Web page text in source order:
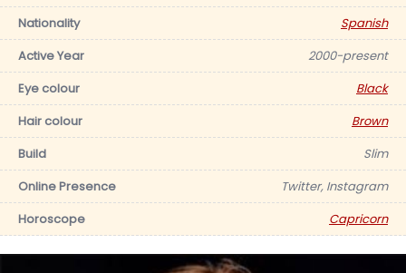
Nationality
Spanish
Active Year
2000-present
Eye colour
Black
Hair colour
Brown
Build
Slim
Online Presence
Twitter, Instagram
Horoscope
Capricorn